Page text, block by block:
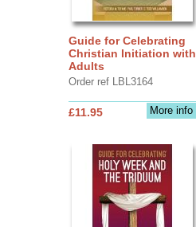
Guide for Celebrating
Christian Initiation with
Adults
Order ref LBL3164
More info
£11.95